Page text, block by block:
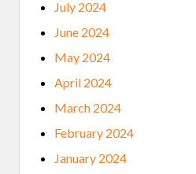
July 2024
June 2024
May 2024
April 2024
March 2024
February 2024
January 2024